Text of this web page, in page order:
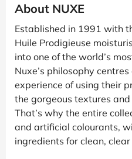
About NUXE
Established in 1991 with
Huile Prodigieuse
into one of the world’s
Nuxe’s philosophy
experience of using their
the gorgeous textures
That’s why the entire
and artificial colourants,
ingredients for clean,